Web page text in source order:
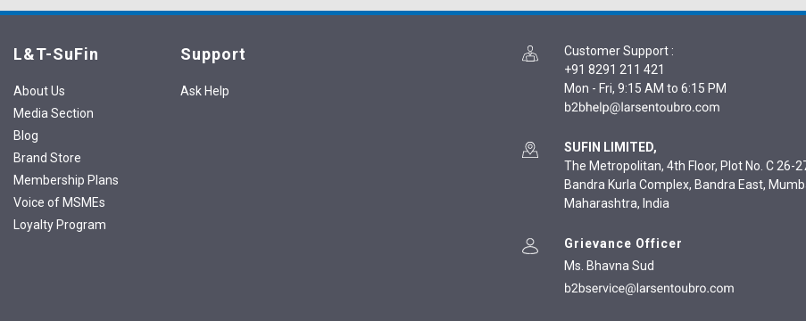
L&T-SuFin
About Us
Media Section
Blog
Brand Store
Membership Plans
Voice of MSMEs
Loyalty Program
Support
Ask Help
Customer Support :
+91 8291 211 421
Mon - Fri, 9:15 AM to 6:15 PM
SUFIN LIMITED,
The Metropolitan, 4th Floor, Plot No. C 26-
Bandra Kurla Complex, Bandra East,
Maharashtra, India
Grievance Officer
Ms. Bhavna Sud